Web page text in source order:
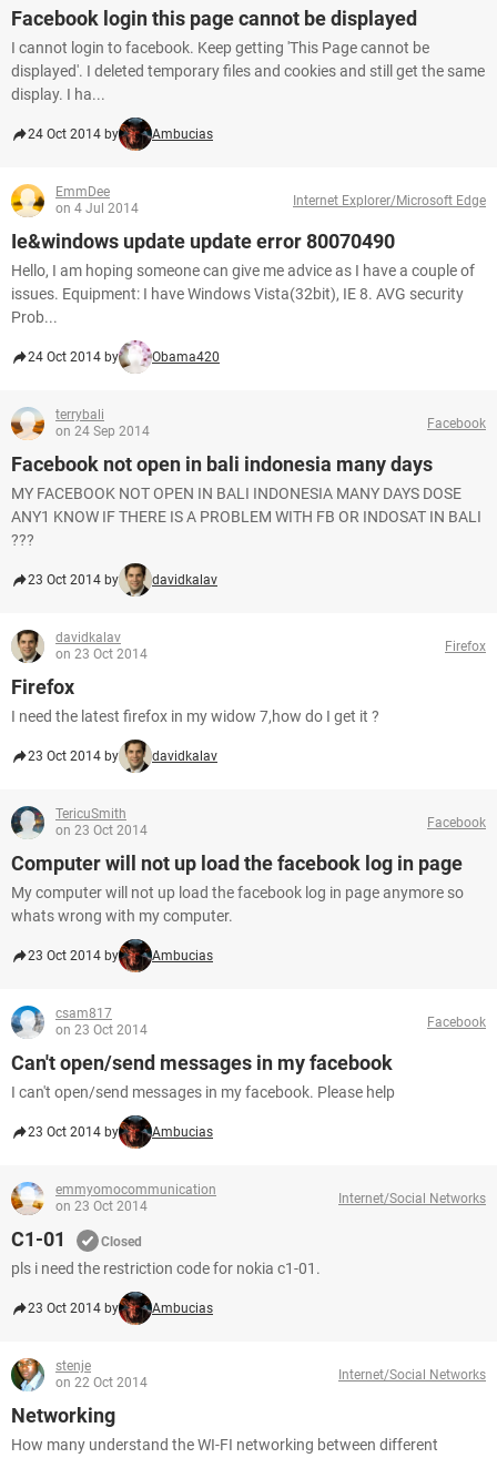
Facebook login this page cannot be displayed
I cannot login to facebook. Keep getting 'This Page cannot be
displayed'. I deleted temporary files and cookies and still get the same
display. I ha...
24 Oct 2014 by Ambucias
EmmDee
on 4 Jul 2014
Internet Explorer/Microsoft Edge
Ie&windows update update error 80070490
Hello, I am hoping someone can give me advice as I have a couple of
issues. Equipment: I have Windows Vista(32bit), IE 8. AVG security
Prob...
24 Oct 2014 by Obama420
terrybali
on 24 Sep 2014
Facebook
Facebook not open in bali indonesia many days
MY FACEBOOK NOT OPEN IN BALI INDONESIA MANY DAYS DOSE
ANY1 KNOW IF THERE IS A PROBLEM WITH FB OR INDOSAT IN BALI
???
23 Oct 2014 by davidkalav
davidkalav
on 23 Oct 2014
Firefox
Firefox
I need the latest firefox in my widow 7,how do I get it ?
23 Oct 2014 by davidkalav
TericuSmith
on 23 Oct 2014
Facebook
Computer will not up load the facebook log in page
My computer will not up load the facebook log in page anymore so
whats wrong with my computer.
23 Oct 2014 by Ambucias
csam817
on 23 Oct 2014
Facebook
Can't open/send messages in my facebook
I can't open/send messages in my facebook. Please help
23 Oct 2014 by Ambucias
emmyomocommunication
on 23 Oct 2014
Internet/Social Networks
C1-01 Closed
pls i need the restriction code for nokia c1-01.
23 Oct 2014 by Ambucias
stenje
on 22 Oct 2014
Internet/Social Networks
Networking
How many understand the WI-FI networking between different